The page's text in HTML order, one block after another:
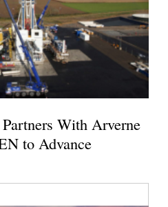
With Arverne
to Advance